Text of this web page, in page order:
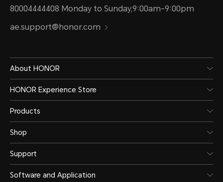
80004444408 Monday to Sunday,9:00am-9:00pm
ae.support@honor.com
About HONOR
HONOR Experience Store
Products
Shop
Support
Software and Application